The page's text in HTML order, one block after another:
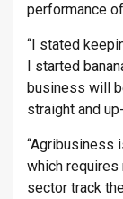
performance
“I stated
I started
business will
straight and
“Agribusiness
which
sector track